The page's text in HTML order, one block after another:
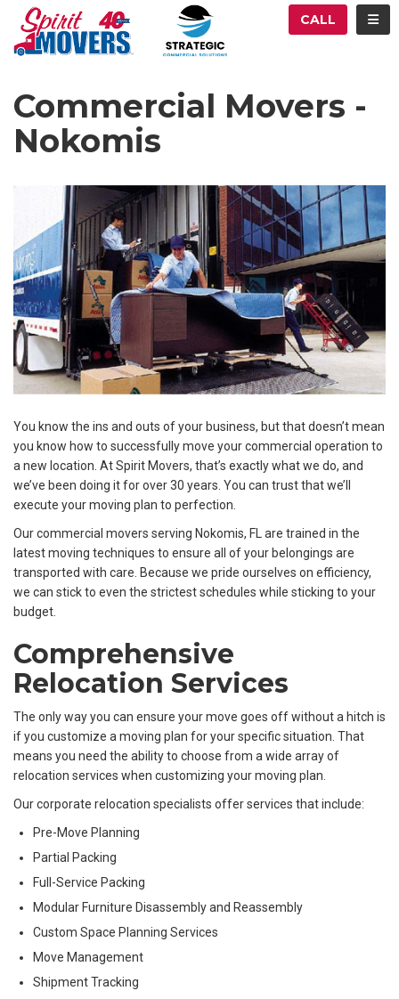
CALL
Commercial Movers -
Nokomis
You know the ins and outs of your business, but that doesn’t mean
you know how to successfully move your commercial operation to
a new location. At Spirit Movers, that’s exactly what we do, and
we’ve been doing it for over 30 years. You can trust that we’ll
execute your moving plan to perfection.
Our commercial movers serving Nokomis, FL are trained in the
latest moving techniques to ensure all of your belongings are
transported with care. Because we pride ourselves on efficiency,
we can stick to even the strictest schedules while sticking to your
budget.
Comprehensive
Relocation Services
The only way you can ensure your move goes off without a hitch is
if you customize a moving plan for your specific situation. That
means you need the ability to choose from a wide array of
relocation services when customizing your moving plan.
Our corporate relocation specialists offer services that include:
Pre-Move Planning
Partial Packing
Full-Service Packing
Modular Furniture Disassembly and Reassembly
Custom Space Planning Services
Move Management
Shipment Tracking